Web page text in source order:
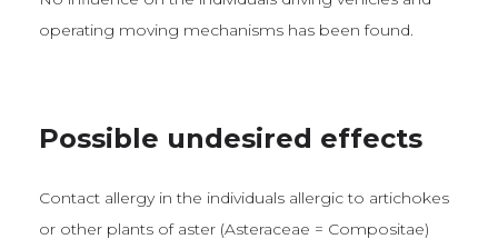
operating moving mechanisms has been found.
Possible undesired effects
Contact allergy in the individuals allergic to artichokes
or other plants of aster (Asteraceae = Compositae)